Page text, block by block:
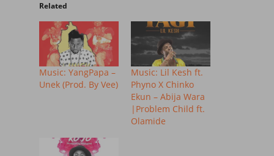
Related
Music: YangPapa –
Unek (Prod. By Vee)
Music: Lil Kesh ft.
Phyno X Chinko
Ekun – Abija Wara
|Problem Child ft.
Olamide